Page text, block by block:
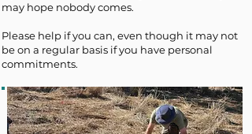
may hope nobody comes.
Please help if you can, even though it may not
be on a regular basis if you have personal
commitments.